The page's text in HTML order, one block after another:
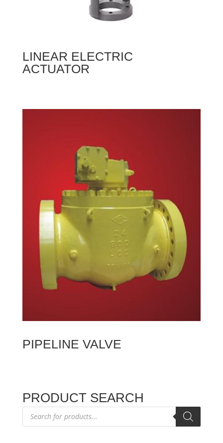
LINEAR ELECTRIC
ACTUATOR
PIPELINE VALVE
PRODUCT SEARCH
Products
search